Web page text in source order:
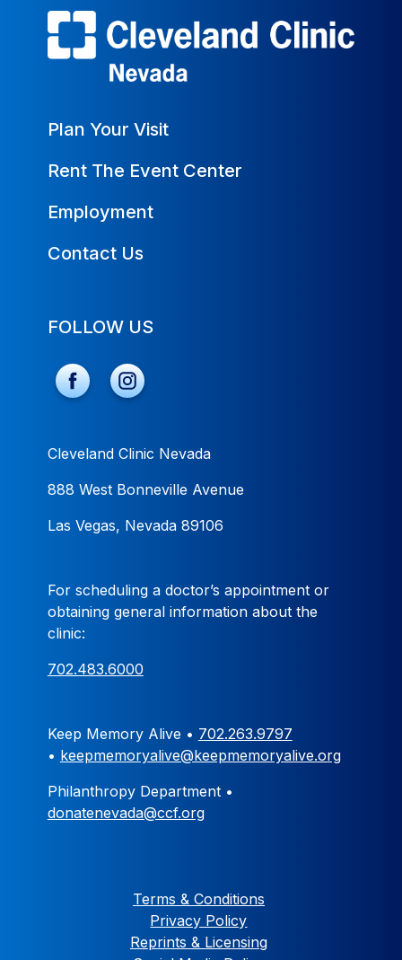
Plan Your Visit
Rent The Event Center
Employment
Contact Us
FOLLOW US
Cleveland Clinic Nevada
888 West Bonneville Avenue
Las Vegas, Nevada 89106
For scheduling a doctor’s appointment or
obtaining general information about the
clinic:
702.483.6000
Keep Memory Alive • 702.263.9797
• keepmemoryalive@keepmemoryalive.org
Philanthropy Department •
donatenevada@ccf.org
Terms & Conditions
Privacy Policy
Reprints & Licensing